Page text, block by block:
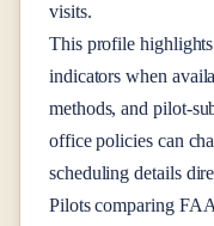
visits.
This profile
indicators when
methods, and pilot-
office policies can
scheduling details
Pilots comparing